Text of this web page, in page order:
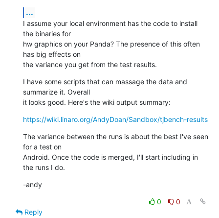
...
I assume your local environment has the code to install
the binaries for
hw graphics on your Panda? The presence of this often
has big effects on
the variance you get from the test results.
I have some scripts that can massage the data and
summarize it. Overall
it looks good. Here's the wiki output summary:
https://wiki.linaro.org/AndyDoan/Sandbox/tjbench-results
The variance between the runs is about the best I've seen
for a test on
Android. Once the code is merged, I'll start including in
the runs I do.
-andy
0
0
Reply